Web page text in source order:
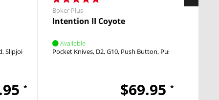
Slipjoint Nail Nick
*
Boker Plus
Intention II Coyote
Available
Pocket Knives D2 G10 Push Button Push Button
$69.95 *